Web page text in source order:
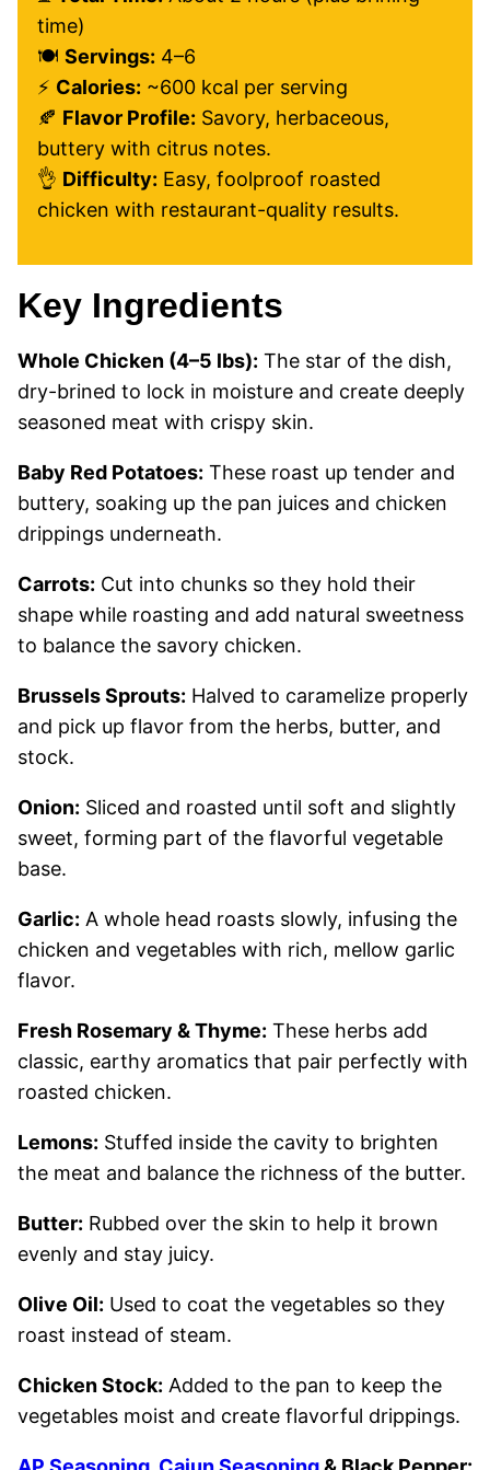
time)
🍽️ Servings: 4–6
⚡ Calories: ~600 kcal per serving
🍂 Flavor Profile: Savory, herbaceous,
buttery with citrus notes.
👌 Difficulty: Easy, foolproof roasted
chicken with restaurant-quality results.
Key Ingredients
Whole Chicken (4–5 lbs): The star of the dish,
dry-brined to lock in moisture and create deeply
seasoned meat with crispy skin.
Baby Red Potatoes: These roast up tender and
buttery, soaking up the pan juices and chicken
drippings underneath.
Carrots: Cut into chunks so they hold their
shape while roasting and add natural sweetness
to balance the savory chicken.
Brussels Sprouts: Halved to caramelize properly
and pick up flavor from the herbs, butter, and
stock.
Onion: Sliced and roasted until soft and slightly
sweet, forming part of the flavorful vegetable
base.
Garlic: A whole head roasts slowly, infusing the
chicken and vegetables with rich, mellow garlic
flavor.
Fresh Rosemary & Thyme: These herbs add
classic, earthy aromatics that pair perfectly with
roasted chicken.
Lemons: Stuffed inside the cavity to brighten
the meat and balance the richness of the butter.
Butter: Rubbed over the skin to help it brown
evenly and stay juicy.
Olive Oil: Used to coat the vegetables so they
roast instead of steam.
Chicken Stock: Added to the pan to keep the
vegetables moist and create flavorful drippings.